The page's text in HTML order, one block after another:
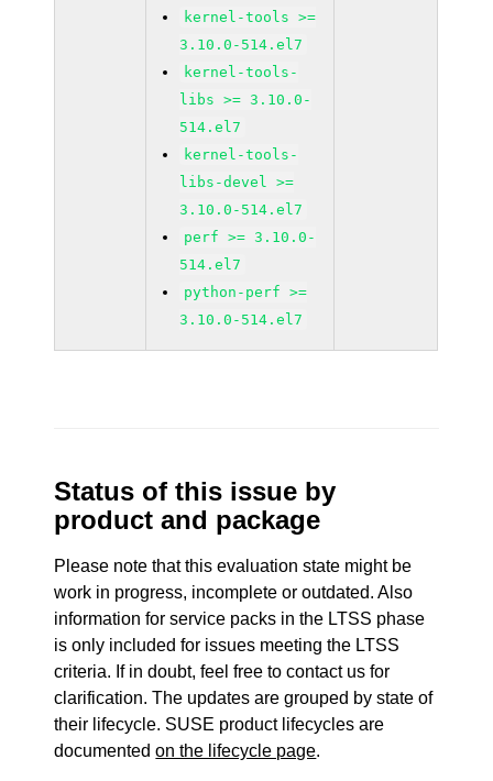
kernel-tools >=
3.10.0-514.el7
kernel-tools-
libs >= 3.10.0-
514.el7
kernel-tools-
libs-devel >=
3.10.0-514.el7
perf >= 3.10.0-
514.el7
python-perf >=
3.10.0-514.el7
Status of this issue by
product and package
Please note that this evaluation state might be
work in progress, incomplete or outdated. Also
information for service packs in the LTSS phase
is only included for issues meeting the LTSS
criteria. If in doubt, feel free to contact us for
clarification. The updates are grouped by state of
their lifecycle. SUSE product lifecycles are
documentedon the lifecycle page.